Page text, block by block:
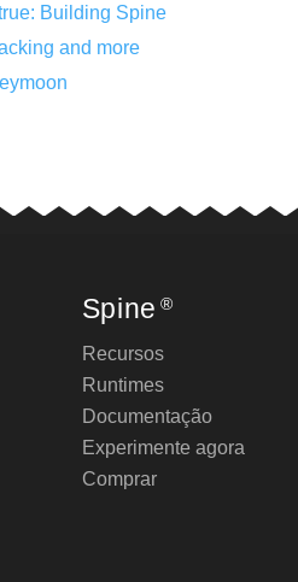
Building Spine
and more
Spine ®
Recursos
Runtimes
Documentação
Experimente agora
Comprar